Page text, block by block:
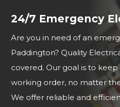
24/7 Emergency
Are you in need of an
Paddington? Quality
covered. Our goal is to
working order, no matter
We offer reliable and